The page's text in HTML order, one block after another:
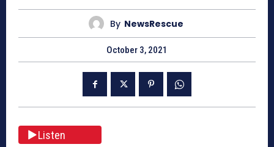
By NewsRescue
October 3, 2021
Listen